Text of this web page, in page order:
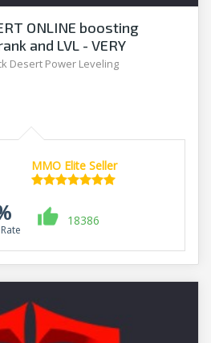
ONLINE boosting
and LVL - VERY
Desert Power Leveling
MMO Elite Seller
18386